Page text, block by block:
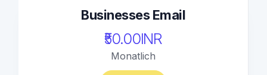
Businesses Email
₹50.00INR
Monatlich